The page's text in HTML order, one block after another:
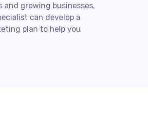
and growing businesses,
can develop a
plan to help you